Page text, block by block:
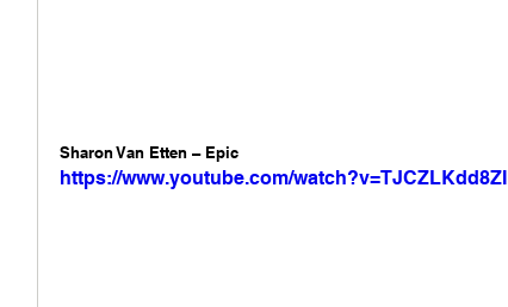
Sharon Van Etten – Epic
https://www.youtube.com/watch?v=TJCZLKdd8ZI